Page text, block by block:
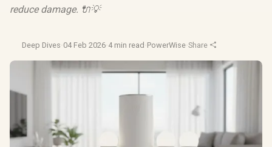
reduce damage. 🔌💡
Deep Dives·04 Feb 2026·4 min read ·PowerWise·Share